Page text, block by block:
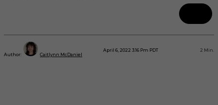
Author: Caitlynn McDaniel
April 6, 2022 3:16 Pm PDT 2 Min.